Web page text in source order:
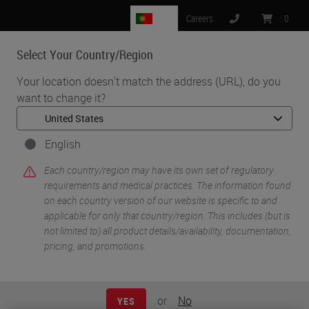
Select Your Country/Region
Your location doesn't match the address (URL), do you
want to change it?
English
Each country/region may have its own set of regulatory
requirements and medical practices. The information found
on each country version of our website is specific to and
applicable for only that country/region. This includes (but is
not limited to) all product details/availability, documentation,
pricing, and promotions.
YES or No
Careers : 0
MENU
Home • Knowledge Pathway • Lawrence Patton
Lawrence Patton brings over 30 years of cancer